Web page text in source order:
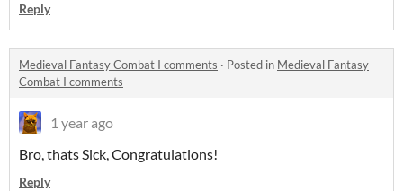
Reply
Medieval Fantasy Combat I comments · Posted in Medieval Fantasy
Combat I comments
1 year ago
Bro, thats Sick, Congratulations!
Reply